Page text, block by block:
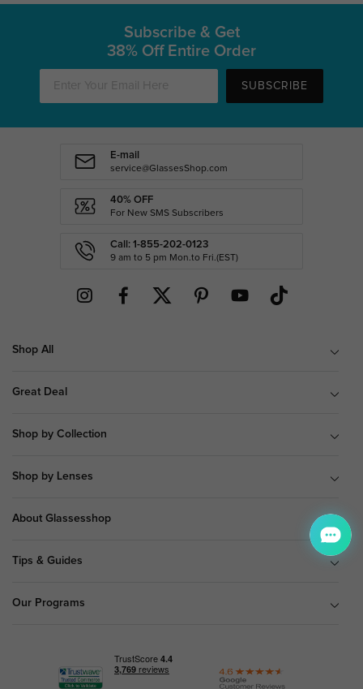
Subscribe & Get
38% Off Entire Order
SUBSCRIBE
E-mail
service@GlassesShop.com
40% OFF
For New SMS Subscribers
Call: 1-855-202-0123
9 am to 5 pm Mon.to Fri.(EST)
Shop All
Great Deal
Shop by Collection
Shop by Lenses
About Glassesshop
Tips & Guides
Our Programs